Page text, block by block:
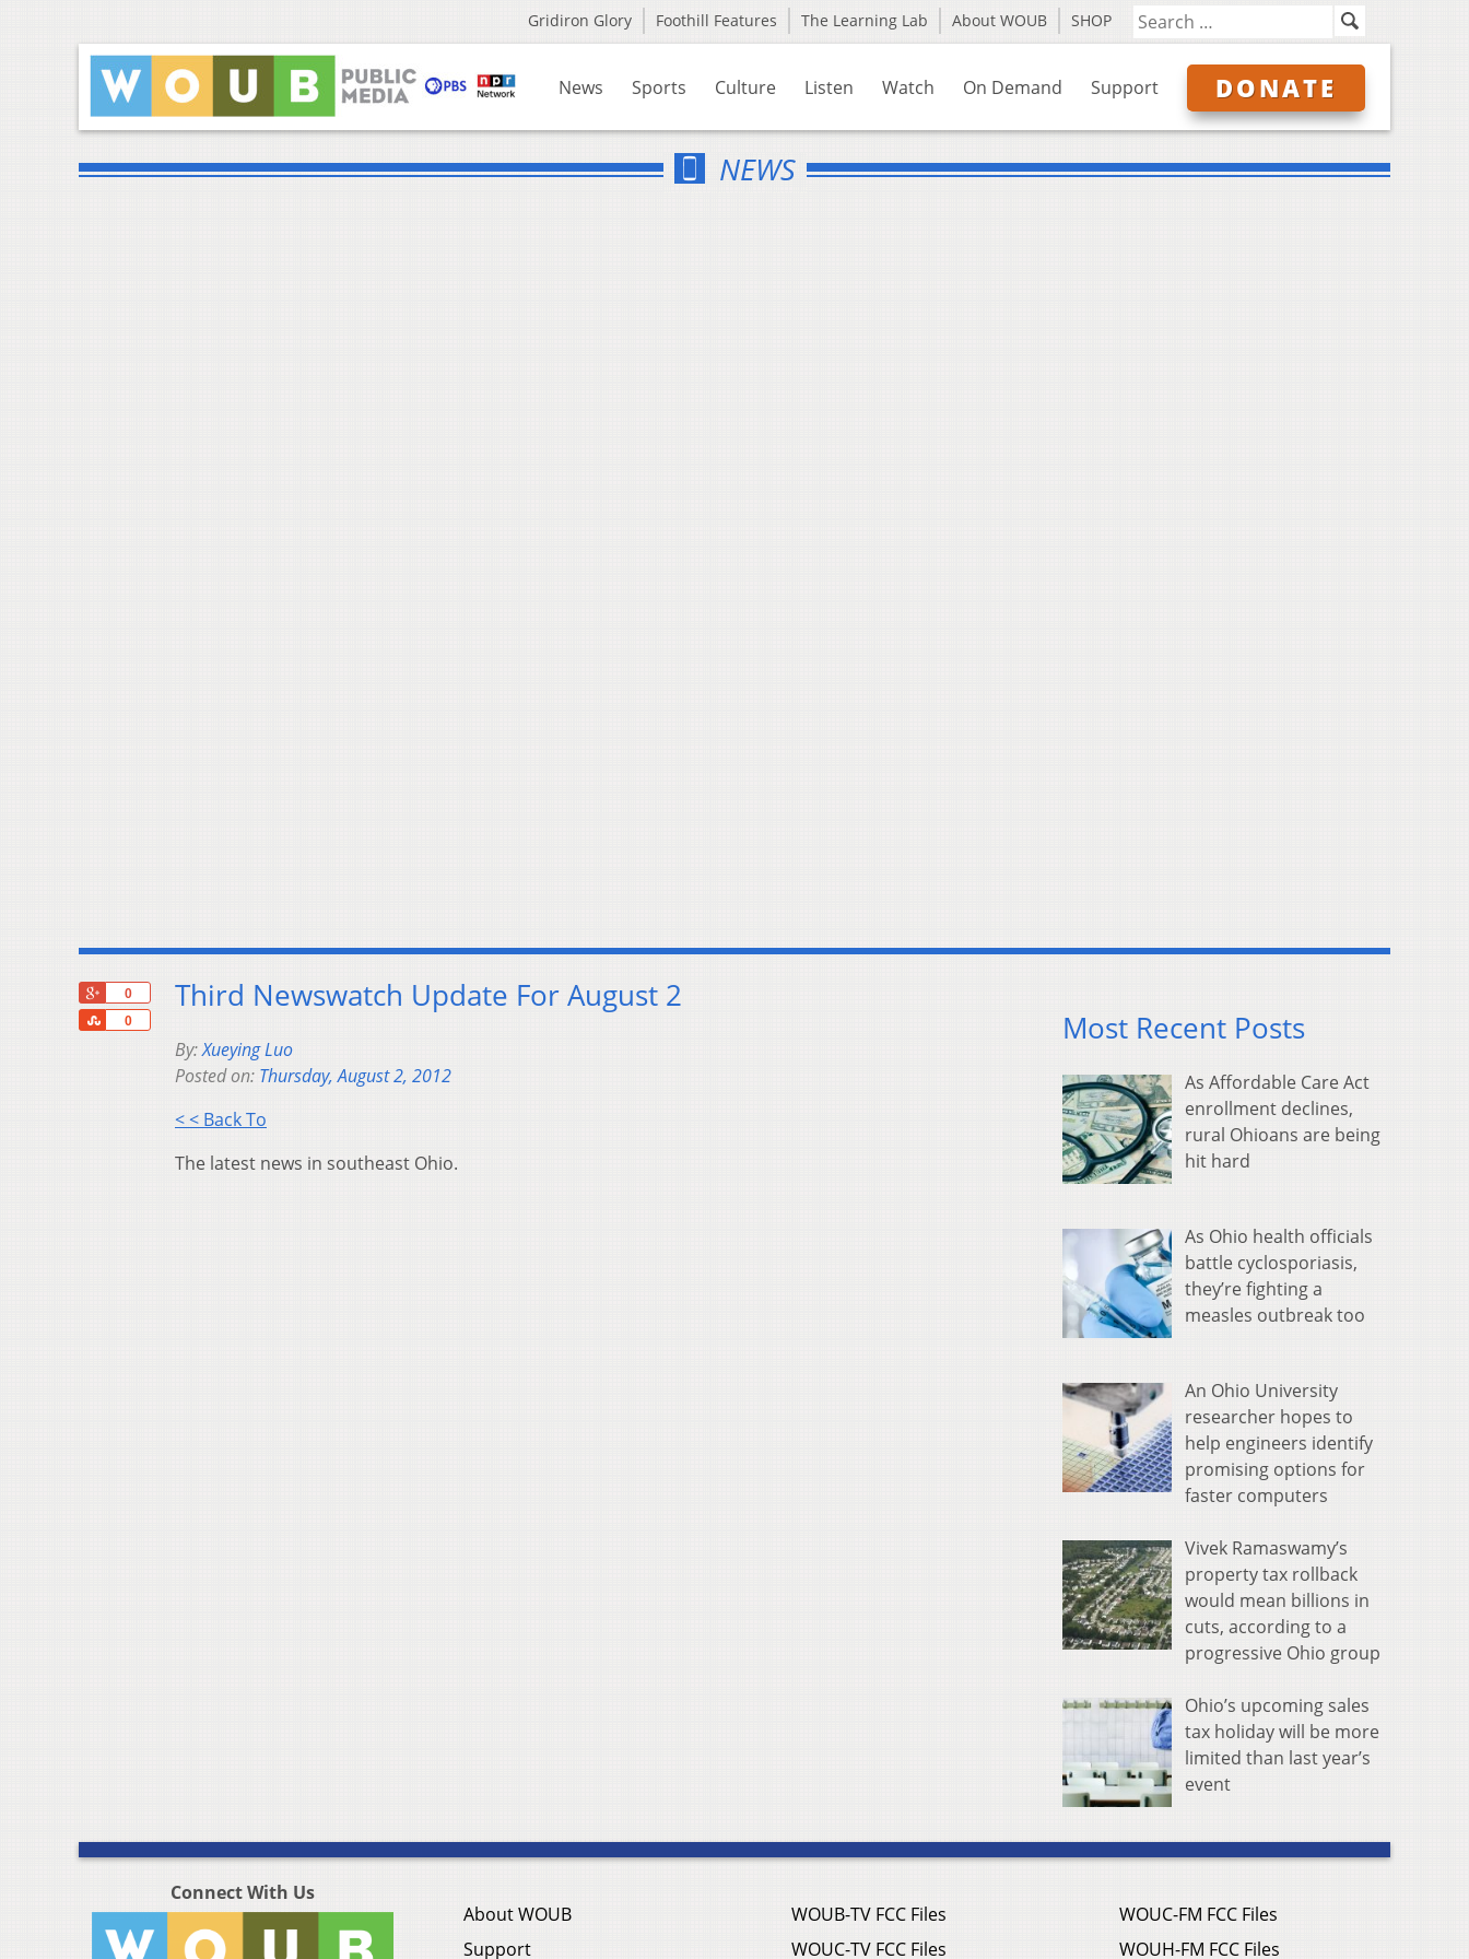
Gridiron Glory Foothill Features The Learning Lab About WOUB SHOP
News Sports Culture Listen Watch On Demand Support DONATE
NEWS
0
0
Share
Third Newswatch Update For August 2
By:Xueying Luo
Posted on: Thursday, August 2, 2012
< < Back To
The latest news in southeast Ohio.
Most Recent Posts
As Affordable Care Act
enrollment declines,
rural Ohioans are being
hit hard
As Ohio health officials
battle cyclosporiasis,
they’re fighting a
measles outbreak too
An Ohio University
researcher hopes to
help engineers identify
promising options for
faster computers
Vivek Ramaswamy’s
property tax rollback
would mean billions in
cuts, according to a
progressive Ohio group
Ohio’s upcoming sales
tax holiday will be more
limited than last year’s
event
Connect With Us
About WOUB
Support
WOUB-TV FCC Files
WOUC-TV FCC Files
WOUC-FM FCC Files
WOUH-FM FCC Files